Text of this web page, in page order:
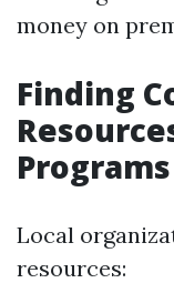
money on
Finding
Programs
Local
resources: